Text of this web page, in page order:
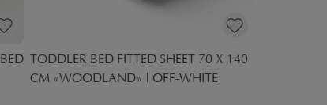
TODDLER BED FITTED SHEET 70 X 140
CM «WOODLAND» | OFF-WHITE